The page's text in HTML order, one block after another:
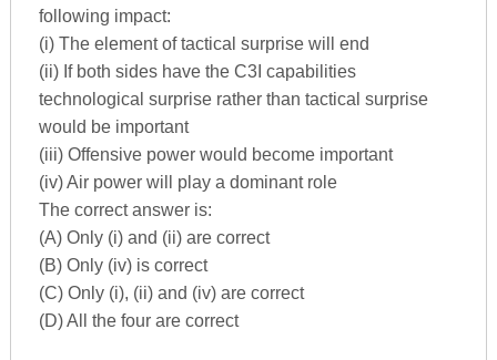
following impact:
(i) The element of tactical surprise will end
(ii) If both sides have the C3I capabilities
technological surprise rather than tactical surprise
would be important
(iii) Offensive power would become important
(iv) Air power will play a dominant role
The correct answer is:
(A) Only (i) and (ii) are correct
(B) Only (iv) is correct
(C) Only (i), (ii) and (iv) are correct
(D) All the four are correct